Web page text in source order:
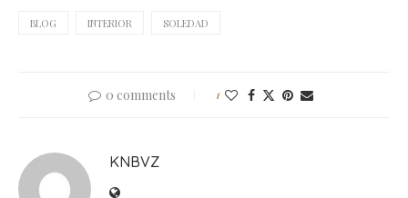
BLOG INTERIOR SOLEDAD
0 comments 1
KNBVZ